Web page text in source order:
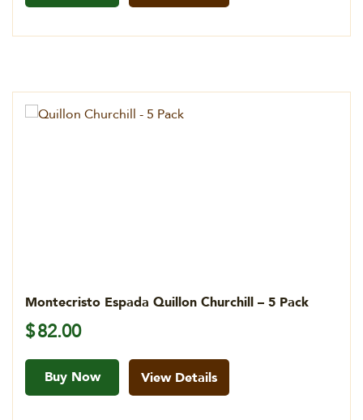
Montecristo Espada Quillon Churchill – 5 Pack
$82.00
Buy Now View Details